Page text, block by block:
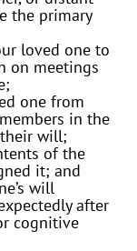
the primary
loved one to
on meetings
one from
in the
will;
of the
it; and
will
after
cognitive